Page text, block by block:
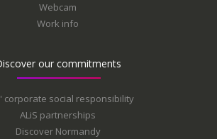
Webcam
Work info
our commitments
corporate social responsibility
ALiS partnerships
Discover Normandy